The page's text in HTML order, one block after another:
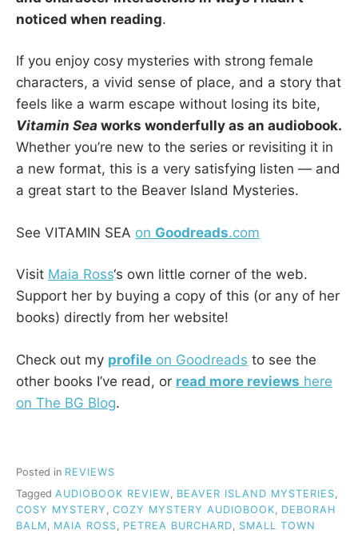
noticed when reading.
If you enjoy cosy mysteries with strong female
characters, a vivid sense of place, and a story that
feels like a warm escape without losing its bite,
Vitamin Sea works wonderfully as an audiobook.
Whether you’re new to the series or revisiting it in
a new format, this is a very satisfying listen — and
a great start to the Beaver Island Mysteries.
See VITAMIN SEA on Goodreads.com
Visit Maia Ross‘s own little corner of the web.
Support her by buying a copy of this (or any of her
books) directly from her website!
Check out my profile on Goodreads to see the
other books I’ve read, or read more reviews here
on The BG Blog.
Posted in REVIEWS
Tagged AUDIOBOOK REVIEW BEAVER ISLAND MYSTERIES
COSY MYSTERY
COZY MYSTERY AUDIOBOOK
DEBORAH
BALM
MAIA ROSS PETREA BURCHARD
SMALL TOWN